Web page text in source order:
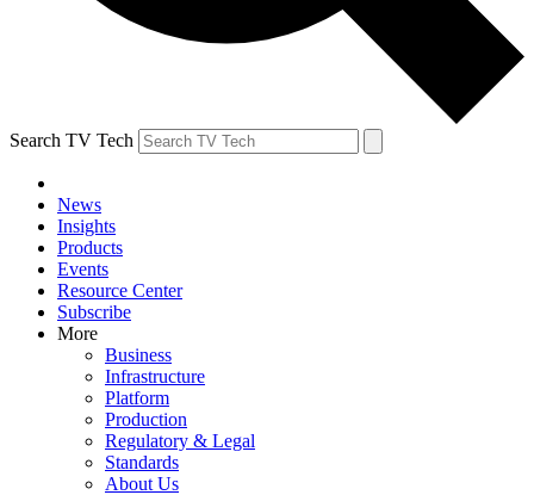
Search TV Tech
News
Insights
Products
Events
Resource Center
Subscribe
More
Business
Infrastructure
Platform
Production
Regulatory & Legal
Standards
About Us